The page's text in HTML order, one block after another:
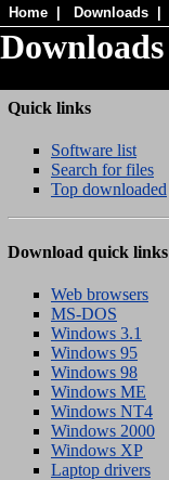
Home Downloads
Downloads
Quick links
Software list
Search for files
Top downloaded
Download quick links
Web browsers
MS-DOS
Windows 3.1
Windows 95
Windows 98
Windows ME
Windows NT4
Windows 2000
Windows XP
Laptop drivers